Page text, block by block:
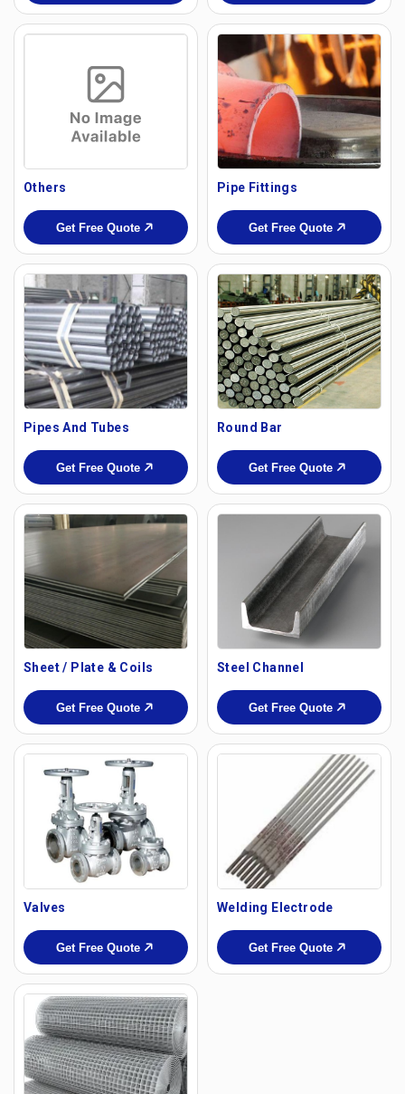
Others
Get Free Quote
Pipe Fittings
Get Free Quote
Pipes And Tubes
Get Free Quote
Round Bar
Get Free Quote
Sheet / Plate & Coils
Get Free Quote
Steel Channel
Get Free Quote
Valves
Get Free Quote
Welding Electrode
Get Free Quote